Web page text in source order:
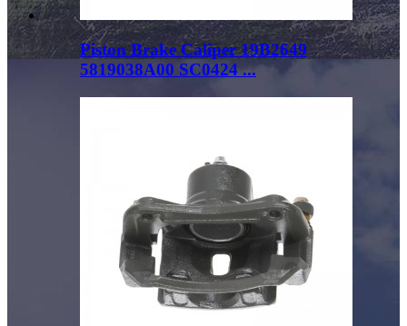
Piston Brake Caliper 19B2649
5819038A00 SC0424 ...